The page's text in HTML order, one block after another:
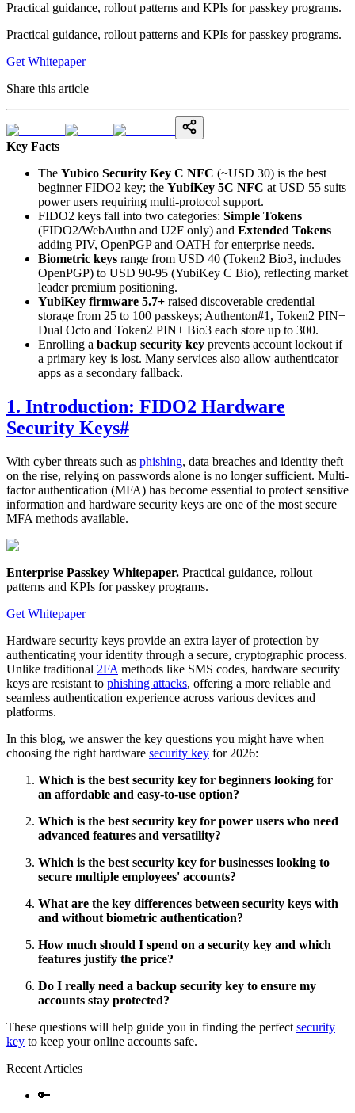
Practical guidance, rollout patterns and KPIs for passkey programs.
Practical guidance, rollout patterns and KPIs for passkey programs.
Get Whitepaper
Share this article
Key Facts
The Yubico Security Key C NFC (~USD 30) is the best
beginner FIDO2 key; the YubiKey 5C NFC at USD 55 suits
power users requiring multi-protocol support.
FIDO2 keys fall into two categories: Simple Tokens
(FIDO2/WebAuthn and U2F only) and Extended Tokens
adding PIV, OpenPGP and OATH for enterprise needs.
Biometric keys range from USD 40 (Token2 Bio3, includes
OpenPGP) to USD 90-95 (YubiKey C Bio), reflecting market
leader premium positioning.
YubiKey firmware 5.7+ raised discoverable credential
storage from 25 to 100 passkeys; Authenton#1, Token2 PIN+
Dual Octo and Token2 PIN+ Bio3 each store up to 300.
Enrolling a backup security key prevents account lockout if
a primary key is lost. Many services also allow authenticator
apps as a secondary fallback.
1. Introduction: FIDO2 Hardware
Security Keys#
With cyber threats such as phishing, data breaches and identity theft
on the rise, relying on passwords alone is no longer sufficient. Multi-
factor authentication (MFA) has become essential to protect sensitive
information and hardware security keys are one of the most secure
MFA methods available.
Enterprise Passkey Whitepaper. Practical guidance, rollout
patterns and KPIs for passkey programs.
Get Whitepaper
Hardware security keys provide an extra layer of protection by
authenticating your identity through a secure, cryptographic process.
Unlike traditional 2FA methods like SMS codes, hardware security
keys are resistant to phishing attacks, offering a more reliable and
seamless authentication experience across various devices and
platforms.
In this blog, we answer the key questions you might have when
choosing the right hardware security key for 2026:
Which is the best security key for beginners looking for
an affordable and easy-to-use option?
Which is the best security key for power users who need
advanced features and versatility?
Which is the best security key for businesses looking to
secure multiple employees' accounts?
What are the key differences between security keys with
and without biometric authentication?
How much should I spend on a security key and which
features justify the price?
Do I really need a backup security key to ensure my
accounts stay protected?
These questions will help guide you in finding the perfect security
key to keep your online accounts safe.
Recent Articles
🔑